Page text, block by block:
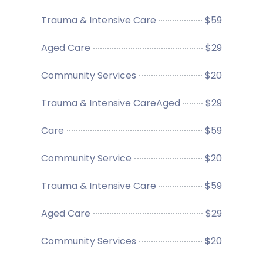
Trauma & Intensive Care $59
Aged Care $29
Community Services $20
Trauma & Intensive CareAged $29
Care $59
Community Service $20
Trauma & Intensive Care $59
Aged Care $29
Community Services $20